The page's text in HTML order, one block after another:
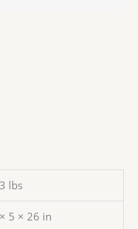
lbs
5 × 26 in